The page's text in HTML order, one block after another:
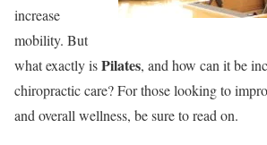
increase
mobility. But
what exactly isPilates, and how can it be
chiropractic care? For those looking to
and overall wellness, be sure to read on.